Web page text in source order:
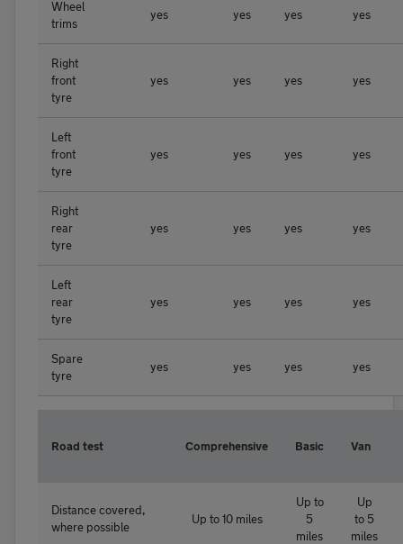
Wheel
trims
yes yes yes yes
Right
front
tyre
yes yes yes yes
Left
front
tyre
yes yes yes yes
Right
rear
tyre
yes yes yes yes
Left
rear
tyre
yes yes yes yes
Spare
tyre
yes yes yes yes
Road test Comprehensive Basic Van
Distance covered,
where possible
Up to 10 miles
Up to
5
miles
Up
to 5
miles